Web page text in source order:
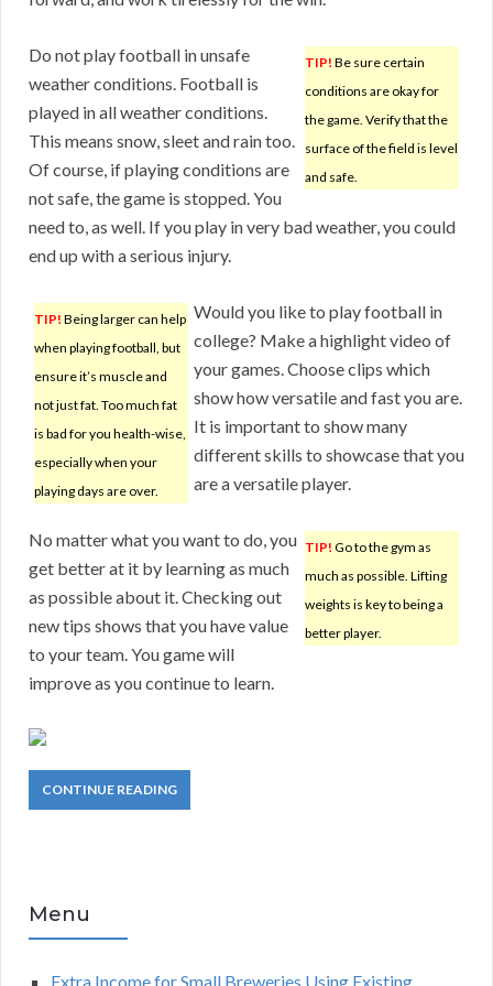
TIP! Be sure certain
conditions are okay for
the game. Verify that the
surface of the field is level
and safe.
Do not play football in unsafe
weather conditions. Football is
played in all weather conditions.
This means snow, sleet and rain too.
Of course, if playing conditions are
not safe, the game is stopped. You
need to, as well. If you play in very bad weather, you could
end up with a serious injury.
TIP! Being larger can help
when playing football, but
ensure it’s muscle and
not just fat. Too much fat
is bad for you health-wise,
especially when your
playing days are over.
Would you like to play football in
college? Make a highlight video of
your games. Choose clips which
show how versatile and fast you are.
It is important to show many
different skills to showcase that you
are a versatile player.
TIP! Go to the gym as
much as possible. Lifting
weights is key to being a
better player.
No matter what you want to do, you
get better at it by learning as much
as possible about it. Checking out
new tips shows that you have value
to your team. You game will
improve as you continue to learn.
CONTINUE READING
Menu
Extra Income for Small Breweries Using Existing